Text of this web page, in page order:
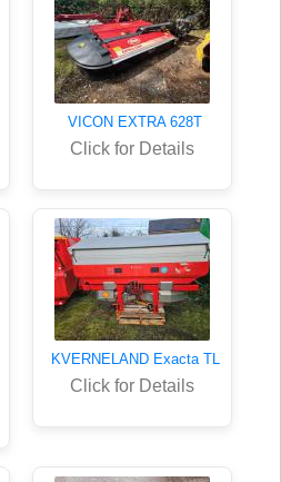
VICON EXTRA 628T
Click for Details
KVERNELAND Exacta TL
Click for Details